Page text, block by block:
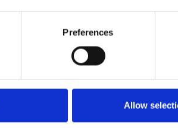
Preferences
Allow
– it’s all vintage Bong, and the
– Empire
feature returns in a new 4K